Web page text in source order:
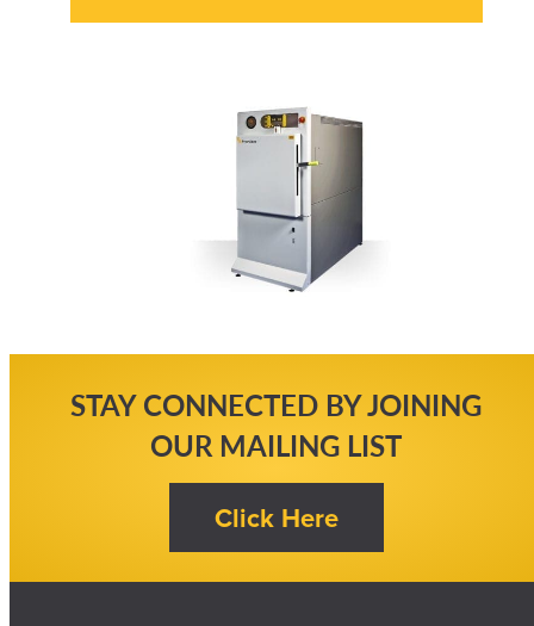
STAY CONNECTED BY JOINING
OUR MAILING LIST